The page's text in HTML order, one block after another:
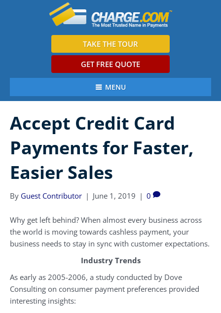
TAKE THE TOUR
GET FREE QUOTE
MENU
Accept Credit Card
Payments for Faster,
Easier Sales
By Guest Contributor | June 1, 2019 | 0
Why get left behind? When almost every business across
the world is moving towards cashless payment, your
business needs to stay in sync with customer expectations.
Industry Trends
As early as 2005-2006, a study conducted by Dove
Consulting on consumer payment preferences provided
interesting insights: